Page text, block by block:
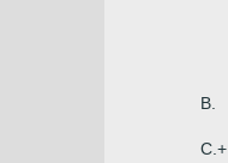
B.
C.+